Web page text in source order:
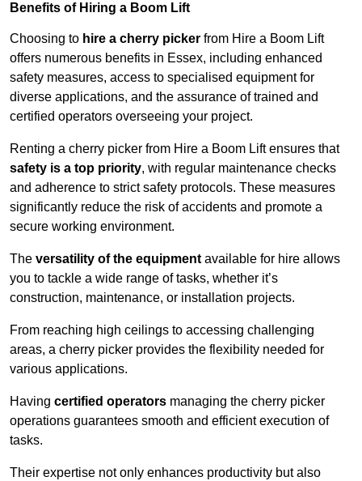
Benefits of Hiring a Boom Lift
Choosing to hire a cherry picker from Hire a Boom Lift
offers numerous benefits in Essex, including enhanced
safety measures, access to specialised equipment for
diverse applications, and the assurance of trained and
certified operators overseeing your project.
Renting a cherry picker from Hire a Boom Lift ensures that
safety is a top priority, with regular maintenance checks
and adherence to strict safety protocols. These measures
significantly reduce the risk of accidents and promote a
secure working environment.
The versatility of the equipment available for hire allows
you to tackle a wide range of tasks, whether it’s
construction, maintenance, or installation projects.
From reaching high ceilings to accessing challenging
areas, a cherry picker provides the flexibility needed for
various applications.
Having certified operators managing the cherry picker
operations guarantees smooth and efficient execution of
tasks.
Their expertise not only enhances productivity but also